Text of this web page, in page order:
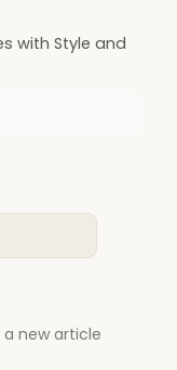
with Style and
new article